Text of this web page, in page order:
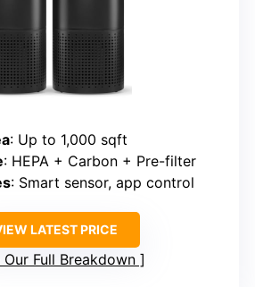
: Up to 1,000 sqft
: HEPA + Carbon + Pre-filter
: Smart sensor, app control
LATEST PRICE
Our Full Breakdown